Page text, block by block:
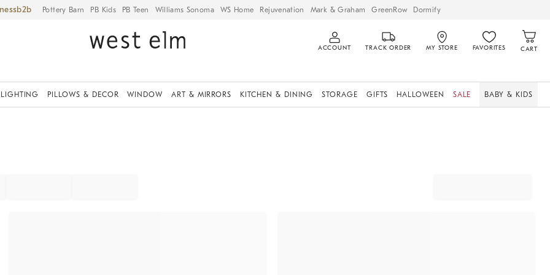
Pottery Barn PB Kids PB Teen Williams Sonoma WS Home Rejuvenation Mark & Graham GreenRow Dormify
ACCOUNT TRACK ORDER MY STORE FAVORITES CART
LIGHTING PILLOWS & DECOR WINDOW ART & MIRRORS KITCHEN & DINING STORAGE GIFTS HALLOWEEN SALE BABY & KIDS